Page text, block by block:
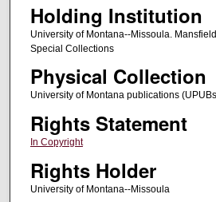
Holding Institution
University of Montana--Missoula.
Special Collections
Physical Collection
University of Montana publications
Rights Statement
In Copyright
Rights Holder
University of Montana--Missoula